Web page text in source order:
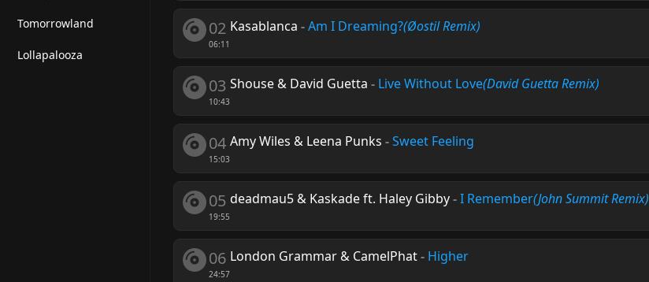
Tomorrowland
Lollapalooza
02
06:11
Kasablanca -Am I Dreaming?(Øostil Remix)
03
10:43
Shouse & David Guetta - Live Without Love(David Guetta Remix)
04
15:03
Amy Wiles & Leena Punks -Sweet Feeling
05
19:55
deadmau5 & Kaskade ft. Haley Gibby-I Remember(John Summit Remix)
06
24:57
London Grammar & CamelPhat- Higher